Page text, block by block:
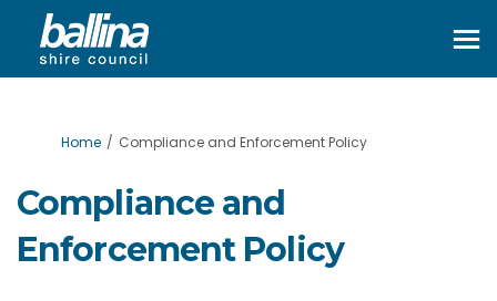
You are here:
Home Compliance and Enforcement Policy
Compliance and
Enforcement Policy